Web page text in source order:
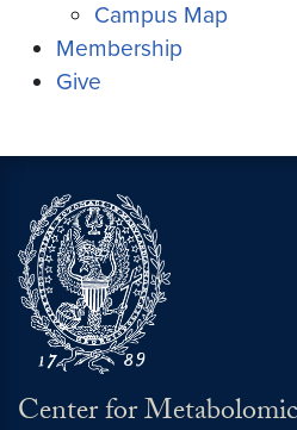
Campus Map
Membership
Give
Center for